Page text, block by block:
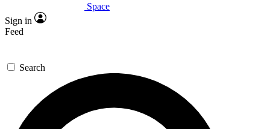
Expert insights
GET SPACE+ ACCESS QUICK
For the quickest way to join, enter your email below. We’ll
send a confirmation email and sign you up to Space.com
newsletters with the latest inspiration, expert advice and
Space
Sign in
Feed
Search